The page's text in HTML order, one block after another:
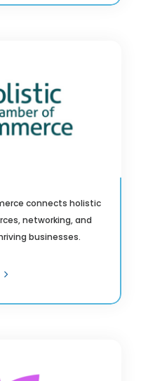
connects holistic
networking, and
businesses.